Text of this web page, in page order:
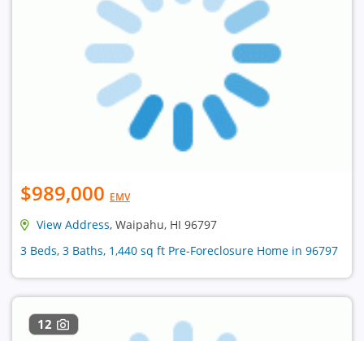
$989,000 EMV
View Address, Waipahu, HI 96797
3 Beds, 3 Baths, 1,440 sq ft Pre-Foreclosure Home in 96797
12